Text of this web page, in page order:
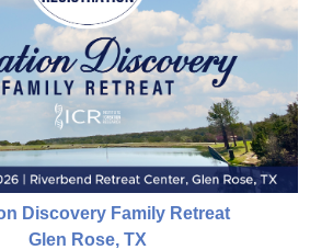
Discovery Family Retreat
Glen Rose, TX